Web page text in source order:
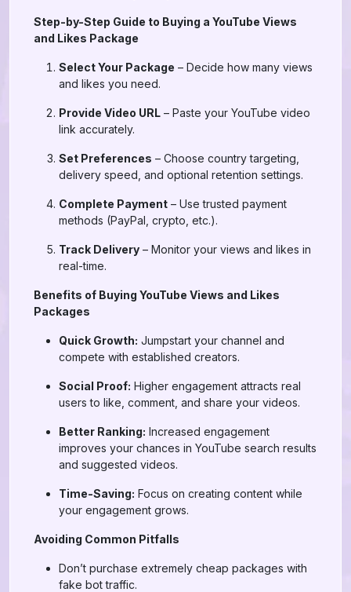
Step-by-Step Guide to Buying a YouTube Views
and Likes Package
Select Your Package – Decide how many views
and likes you need.
Provide Video URL – Paste your YouTube video
link accurately.
Set Preferences – Choose country targeting,
delivery speed, and optional retention settings.
Complete Payment – Use trusted payment
methods (PayPal, crypto, etc.).
Track Delivery – Monitor your views and likes in
real-time.
Benefits of Buying YouTube Views and Likes
Packages
Quick Growth: Jumpstart your channel and
compete with established creators.
Social Proof: Higher engagement attracts real
users to like, comment, and share your videos.
Better Ranking: Increased engagement
improves your chances in YouTube search results
and suggested videos.
Time-Saving: Focus on creating content while
your engagement grows.
Avoiding Common Pitfalls
Don’t purchase extremely cheap packages with
fake bot traffic.